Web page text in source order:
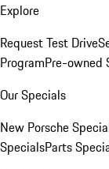
Explore
Request Test Drive
ProgramPre-owned
Our Specials
New Porsche
SpecialsParts